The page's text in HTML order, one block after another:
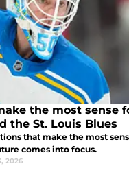
the most sense
the St. Louis Blues
that make the most
comes into focus.
2026